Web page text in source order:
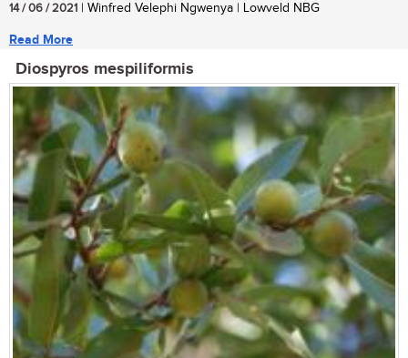
14 / 06 / 2021 | Winfred Velephi Ngwenya | Lowveld NBG
Read More
Diospyros mespiliformis